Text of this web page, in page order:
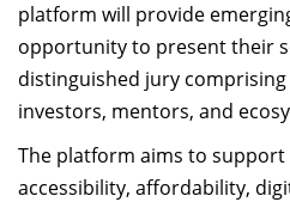
platform will provide
opportunity to present their
distinguished jury
investors, mentors, and
The platform aims to
accessibility, affordability,